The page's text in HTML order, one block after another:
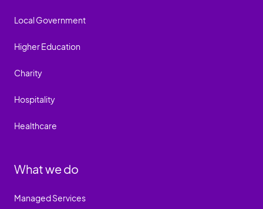
Local Government
Higher Education
Charity
Hospitality
Healthcare
What we do
Managed Services